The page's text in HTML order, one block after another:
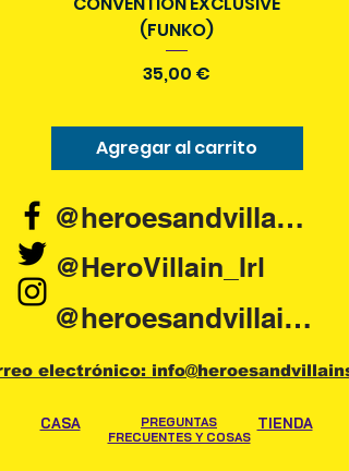
(FUNKO)
Precio
35,00 €
Agregar al carrito
@HeroVillain_Irl
@heroesandvillains.ie
@heroesandvillainsireland
electrónico:
CASA
PREGUNTAS
FRECUENTES Y COSAS
TIENDA